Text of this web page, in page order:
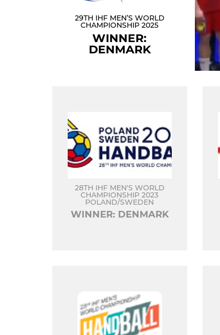
29TH IHF MEN’S WORLD
CHAMPIONSHIP 2025
WINNER:
DENMARK
28TH IHF MEN'S WORLD
CHAMPIONSHIP 2023
POLAND/SWEDEN
WINNER: DENMARK